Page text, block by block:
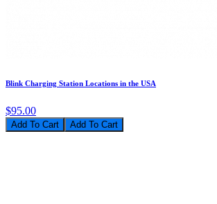
Blink Charging Station Locations in the USA
$95.00
Add To Cart